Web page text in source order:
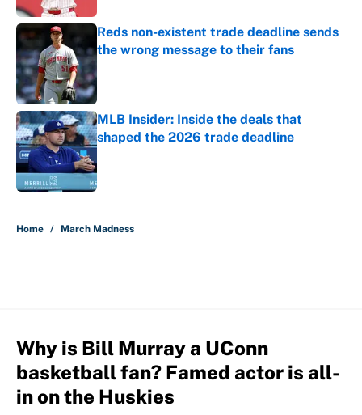
Reds non-existent trade deadline sends
the wrong message to their fans
MLB Insider: Inside the deals that
shaped the 2026 trade deadline
Home / March Madness
Why is Bill Murray a UConn
basketball fan? Famed actor is all-
in on the Huskies